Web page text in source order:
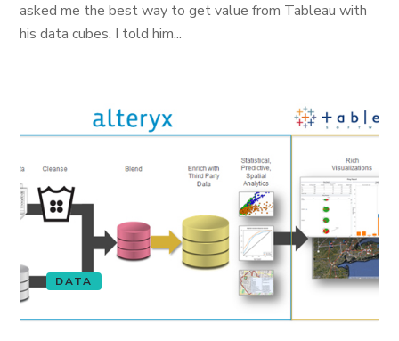
asked me the best way to get value from Tableau with
his data cubes. I told him...
DATA